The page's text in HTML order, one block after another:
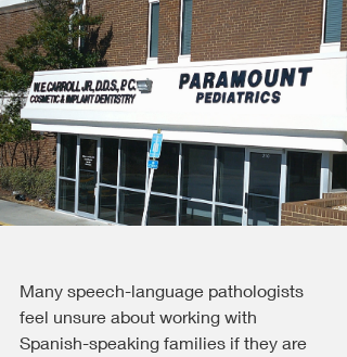
Many speech-language pathologists
feel unsure about working with
Spanish-speaking families if they are